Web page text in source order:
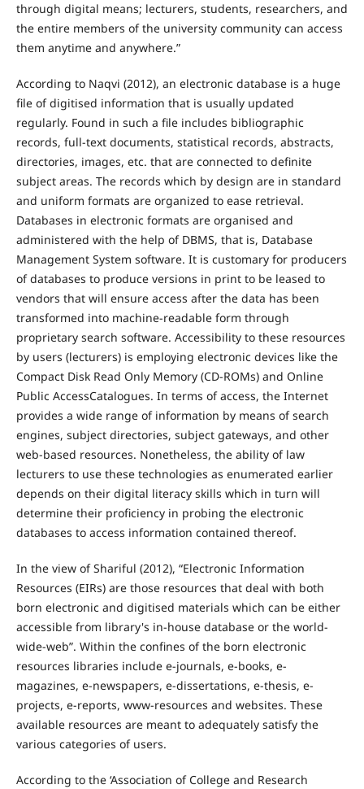
through digital means; lecturers, students, researchers, and
the entire members of the university community can access
them anytime and anywhere.”
According to Naqvi (2012), an electronic database is a huge
file of digitised information that is usually updated
regularly. Found in such a file includes bibliographic
records, full-text documents, statistical records, abstracts,
directories, images, etc. that are connected to definite
subject areas. The records which by design are in standard
and uniform formats are organized to ease retrieval.
Databases in electronic formats are organised and
administered with the help of DBMS, that is, Database
Management System software. It is customary for producers
of databases to produce versions in print to be leased to
vendors that will ensure access after the data has been
transformed into machine-readable form through
proprietary search software. Accessibility to these resources
by users (lecturers) is employing electronic devices like the
Compact Disk Read Only Memory (CD-ROMs) and Online
Public AccessCatalogues. In terms of access, the Internet
provides a wide range of information by means of search
engines, subject directories, subject gateways, and other
web-based resources. Nonetheless, the ability of law
lecturers to use these technologies as enumerated earlier
depends on their digital literacy skills which in turn will
determine their proficiency in probing the electronic
databases to access information contained thereof.
In the view of Shariful (2012), “Electronic Information
Resources (EIRs) are those resources that deal with both
born electronic and digitised materials which can be either
accessible from library's in-house database or the world-
wide-web”. Within the confines of the born electronic
resources libraries include e-journals, e-books, e-
magazines, e-newspapers, e-dissertations, e-thesis, e-
projects, e-reports, www-resources and websites. These
available resources are meant to adequately satisfy the
various categories of users.
According to the ‘Association of College and Research